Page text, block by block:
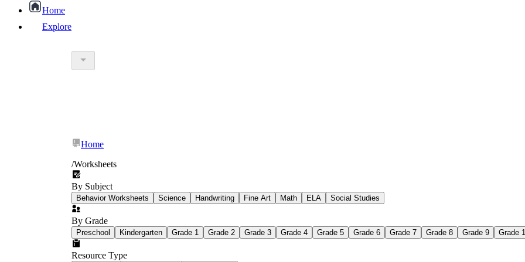
Home
Explore
education worksheet
popular kind of homework
Printable worksheets
Home
/Worksheets
By Subject
Behavior Worksheets Science Handwriting Fine Art Math ELA Social Studies
By Grade
Preschool Kindergarten Grade 1 Grade 2 Grade 3 Grade 4 Grade 5 Grade 6 Grade 7 Grade 8 Grade 9 Grade
Resource Type